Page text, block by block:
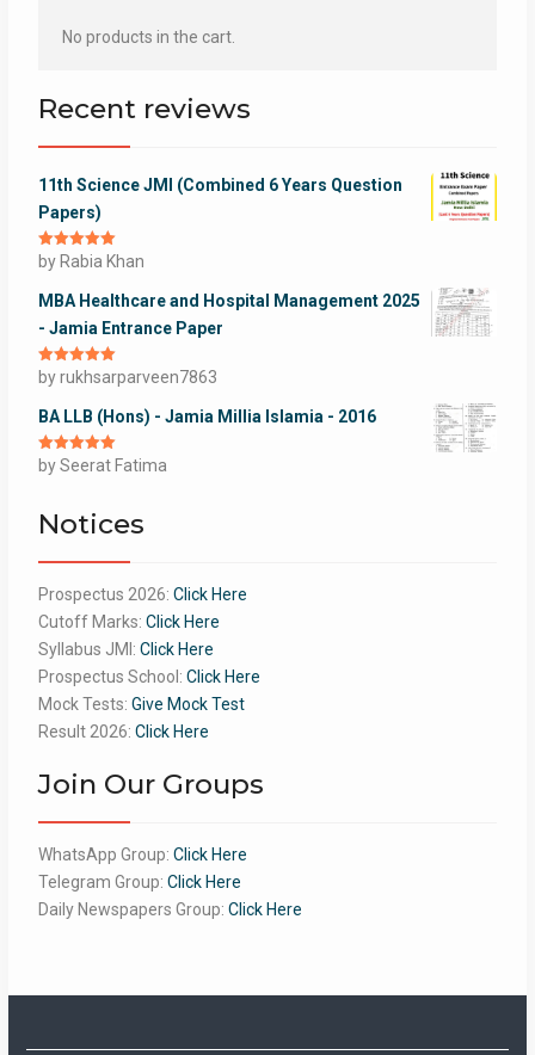
No products in the cart.
Recent reviews
11th Science JMI (Combined 6 Years Question
Papers)
Rated5out
of 5
by Rabia Khan
MBA Healthcare and Hospital Management 2025
- Jamia Entrance Paper
Rated5out
of 5
by rukhsarparveen7863
BA LLB (Hons) - Jamia Millia Islamia - 2016
Rated5out
of 5
by Seerat Fatima
Notices
Prospectus 2026: Click Here
Cutoff Marks: Click Here
Syllabus JMI: Click Here
Prospectus School: Click Here
Mock Tests: Give Mock Test
Result 2026: Click Here
Join Our Groups
WhatsApp Group: Click Here
Telegram Group: Click Here
Daily Newspapers Group: Click Here